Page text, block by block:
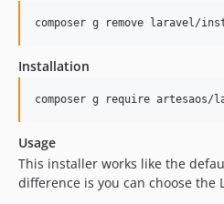
composer g remove laravel/
Installation
composer g require
Usage
This installer works like the
difference is you can choose the